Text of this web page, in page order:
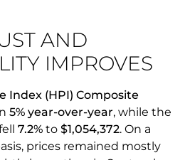
AND
IMPROVES
Index (HPI) Composite
5% year-over-year, while the
7.2% to $1,054,372. On a
prices remained mostly